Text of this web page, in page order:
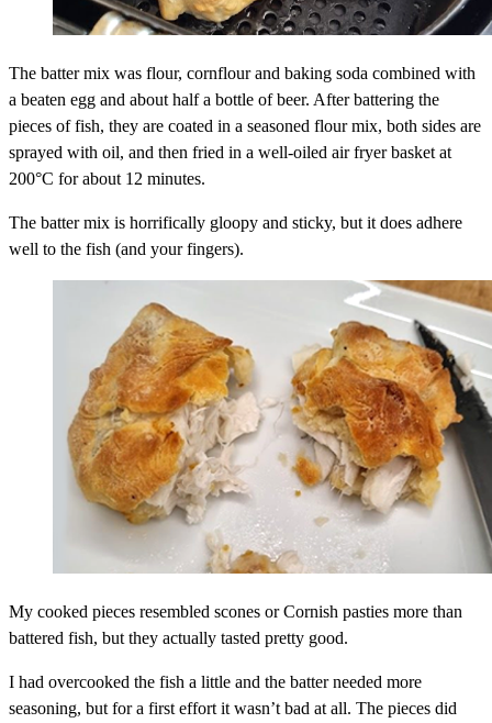
The batter mix was flour, cornflour and baking soda combined with
a beaten egg and about half a bottle of beer. After battering the
pieces of fish, they are coated in a seasoned flour mix, both sides are
sprayed with oil, and then fried in a well-oiled air fryer basket at
200°C for about 12 minutes.
The batter mix is horrifically gloopy and sticky, but it does adhere
well to the fish (and your fingers).
My cooked pieces resembled scones or Cornish pasties more than
battered fish, but they actually tasted pretty good.
I had overcooked the fish a little and the batter needed more
seasoning, but for a first effort it wasn’t bad at all. The pieces did